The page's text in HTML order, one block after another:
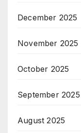
December 2025
November 2025
October 2025
September 2025
August 2025